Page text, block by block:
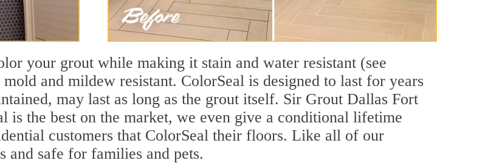
your grout while making it stain and water resistant (see
and mildew resistant. ColorSeal is designed to last for years
may last as long as the grout itself. Sir Grout Dallas Fort
is the best on the market, we even give a conditional lifetime
customers that ColorSeal their floors. Like all of our
and safe for families and pets.